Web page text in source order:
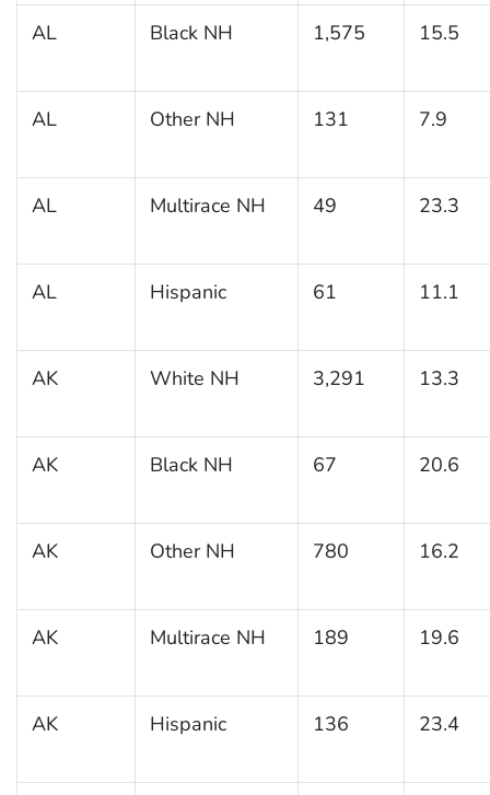
AL Black NH 1,575 15.5
AL Other NH 131 7.9
AL Multirace NH 49 23.3
AL Hispanic 61 11.1
AK White NH 3,291 13.3
AK Black NH 67 20.6
AK Other NH 780 16.2
AK Multirace NH 189 19.6
AK Hispanic 136 23.4